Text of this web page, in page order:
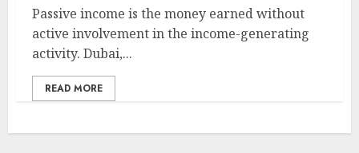
Passive income is the money earned without
active involvement in the income-generating
activity. Dubai,...
READ MORE